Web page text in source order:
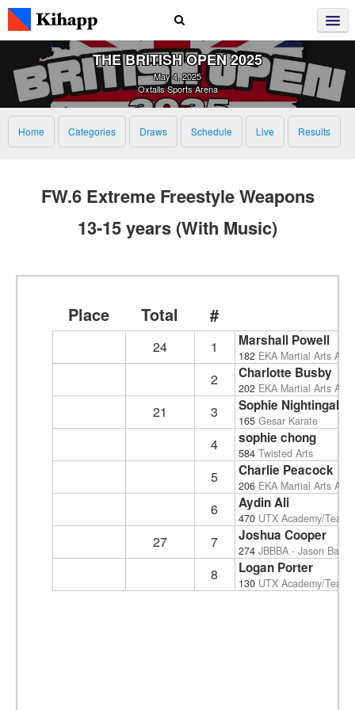
THE BRITISH OPEN 2025
May 4, 2025
Oxtalls Sports Arena
Home Categories Draws Schedule Live Results
FW.6 Extreme Freestyle Weapons
13-15 years (With Music)
Place Total #
24 1 Marshall Powell
182 EKA Martial Arts
2 Charlotte Busby
202 EKA Martial Arts
21 3 Sophie Nightingale
165 Gesar Karate
4 sophie chong
584 Twisted Arts
5 Charlie Peacock
206 EKA Martial Arts
6 Aydin Ali
470 UTX Academy/Team
27 7 Joshua Cooper
274 JBBBA - Jason
8 Logan Porter
130 UTX Academy/Team